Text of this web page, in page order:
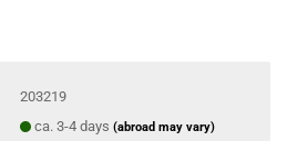
203219
ca. 3-4 days(abroad may vary)